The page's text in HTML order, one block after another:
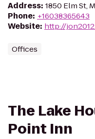
Address: 1850 Elm St,
Phone: +16038365643
Website: http://
Offices
The Lake
Point Inn